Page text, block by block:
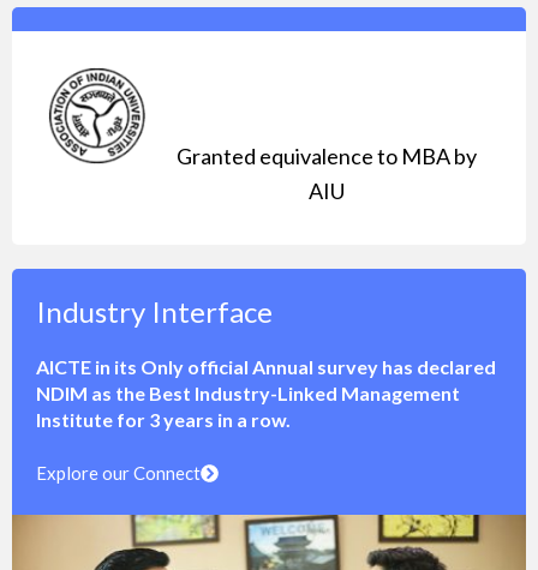
Granted equivalence to MBA by
AIU
International Immersion
NDIM offers Unparalleled opportunities for
international immersion to its students through
live projects, internships, study abroad tours and
ambassadors at its campus.
Explore Exchange Program